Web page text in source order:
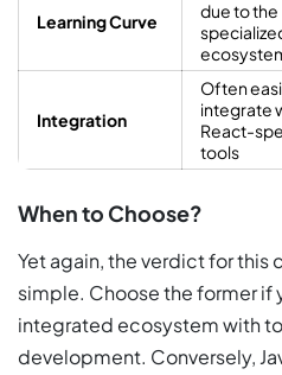
Learning Curve
due to the
Integration
Often
integrate
React-
tools
When to Choose?
Yet again, the verdict for this
simple. Choose the former if
integrated ecosystem with
development. Conversely,